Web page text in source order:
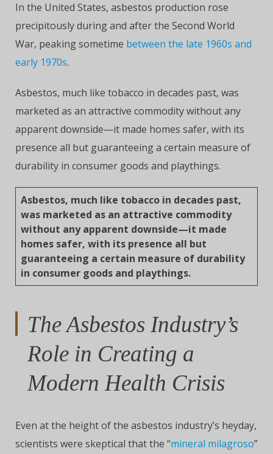
In the United States, asbestos production rose
precipitously during and after the Second World
War, peaking sometime between the late 1960s and
early 1970s.
Asbestos, much like tobacco in decades past, was
marketed as an attractive commodity without any
apparent downside—it made homes safer, with its
presence all but guaranteeing a certain measure of
durability in consumer goods and playthings.
Asbestos, much like tobacco in decades past,
was marketed as an attractive commodity
without any apparent downside—it made
homes safer, with its presence all but
guaranteeing a certain measure of durability
in consumer goods and playthings.
The Asbestos Industry’s
Role in Creating a
Modern Health Crisis
Even at the height of the asbestos industry’s heyday,
scientists were skeptical that the “mineral milagroso”